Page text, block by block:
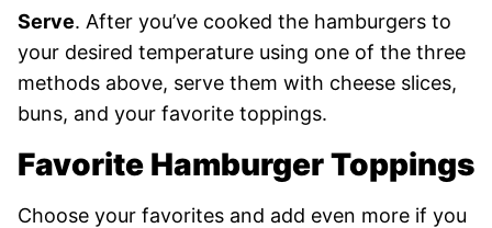
Serve. After you’ve cooked the hamburgers to
your desired temperature using one of the three
methods above, serve them with cheese slices,
buns, and your favorite toppings.
Favorite Hamburger Toppings
Choose your favorites and add even more if you